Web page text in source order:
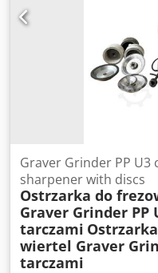
reduced, making the
efficient). Inlet (feed
HP Dwodpsuw Skhsfx
-Technical Data (Mill
Dimensions: 150 x 125
25 cm Rotor/blade
No. 1: €7,200 Mill No. 2:
Graver Grinder PP
sharpener with discs
Ostrzarka do
Graver Grinder PP
tarczami
wiertel Graver
tarczami